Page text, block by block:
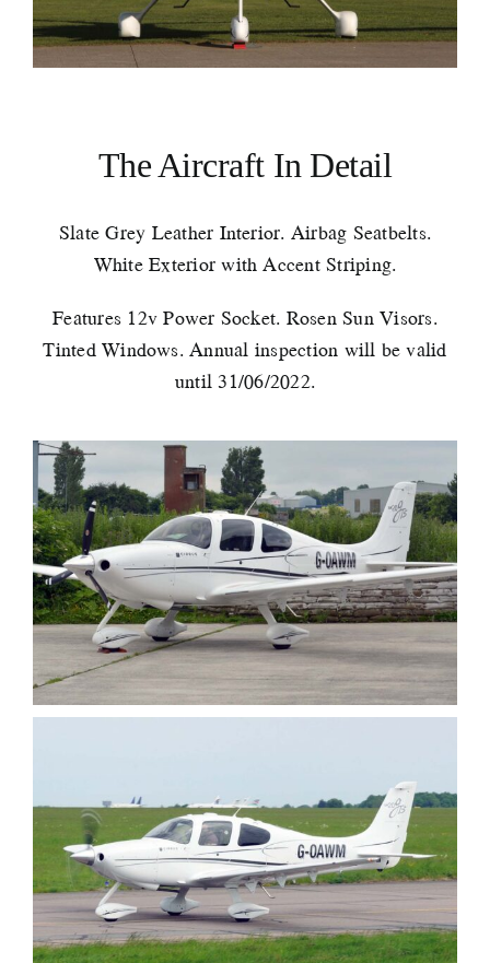
The Aircraft In Detail
Slate Grey Leather Interior. Airbag Seatbelts.
White Exterior with Accent Striping.
Features 12v Power Socket. Rosen Sun Visors.
Tinted Windows. Annual inspection will be valid
until 31/06/2022.